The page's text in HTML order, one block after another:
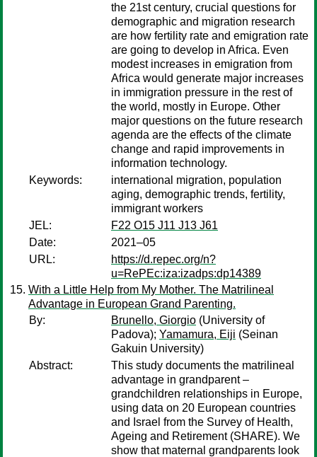
the 21st century, crucial questions for
demographic and migration research
are how fertility rate and emigration rate
are going to develop in Africa. Even
modest increases in emigration from
Africa would generate major increases
in immigration pressure in the rest of
the world, mostly in Europe. Other
major questions on the future research
agenda are the effects of the climate
change and rapid improvements in
information technology.
Keywords:
international migration, population
aging, demographic trends, fertility,
immigrant workers
JEL:
F22 O15 J11 J13 J61
Date:
2021–05
URL:
https://d.repec.org/n?
u=RePEc:iza:izadps:dp14389
With a Little Help from My Mother. The Matrilineal
Advantage in European Grand Parenting.
By:
Brunello, Giorgio (University of
Padova); Yamamura, Eiji (Seinan
Gakuin University)
Abstract:
This study documents the matrilineal
advantage in grandparent –
grandchildren relationships in Europe,
using data on 20 European countries
and Israel from the Survey of Health,
Ageing and Retirement (SHARE). We
show that maternal grandparents look